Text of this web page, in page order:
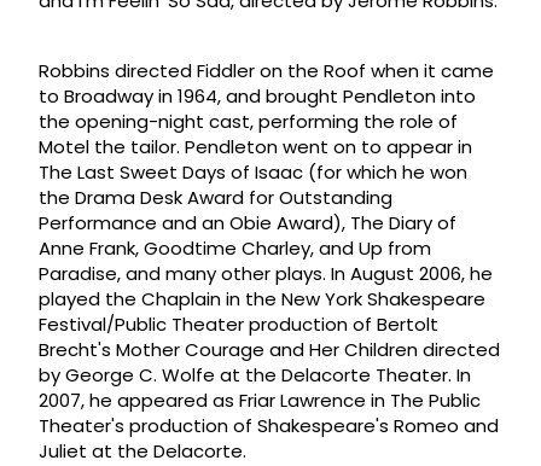
Robbins directed Fiddler on the Roof when it came
to Broadway in 1964, and brought Pendleton into
the opening-night cast, performing the role of
Motel the tailor. Pendleton went on to appear in
The Last Sweet Days of Isaac (for which he won
the Drama Desk Award for Outstanding
Performance and an Obie Award), The Diary of
Anne Frank, Goodtime Charley, and Up from
Paradise, and many other plays. In August 2006, he
played the Chaplain in the New York Shakespeare
Festival/Public Theater production of Bertolt
Brecht's Mother Courage and Her Children directed
by George C. Wolfe at the Delacorte Theater. In
2007, he appeared as Friar Lawrence in The Public
Theater's production of Shakespeare's Romeo and
Juliet at the Delacorte.